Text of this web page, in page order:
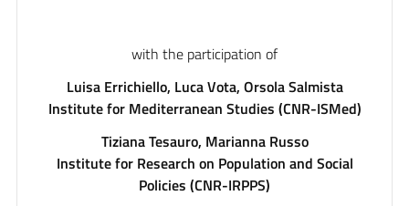
with the participation of
Luisa Errichiello, Luca Vota, Orsola Salmista
Institute for Mediterranean Studies (CNR-ISMed)
Tiziana Tesauro, Marianna Russo
Institute for Research on Population and Social
Policies (CNR-IRPPS)